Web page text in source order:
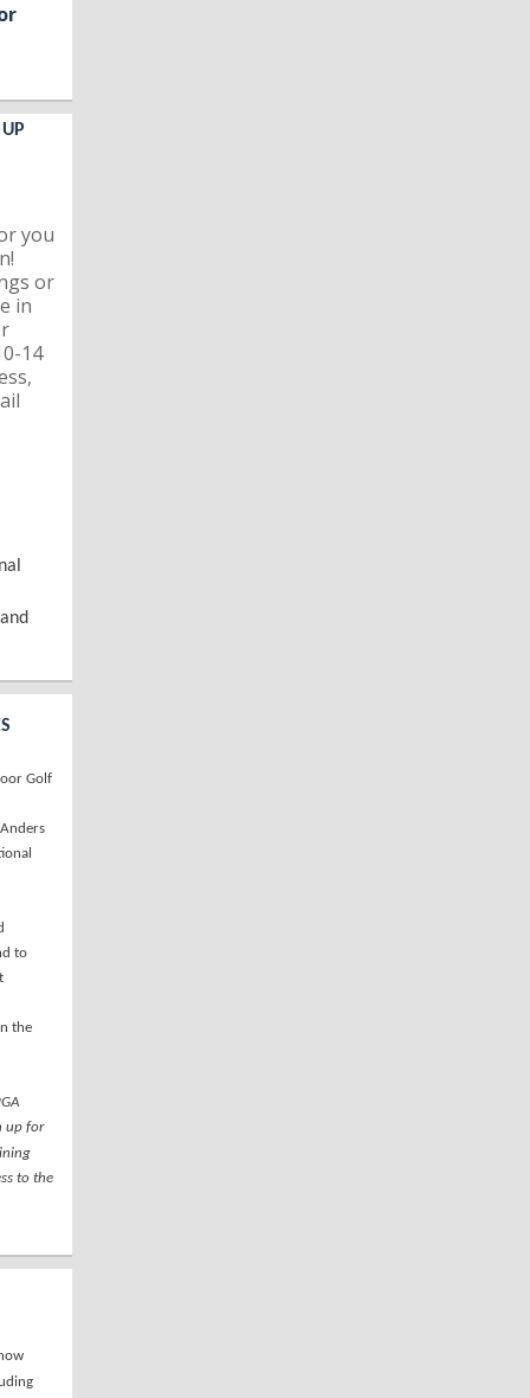
you
or
in
14
Golf
to
the
up for
to the